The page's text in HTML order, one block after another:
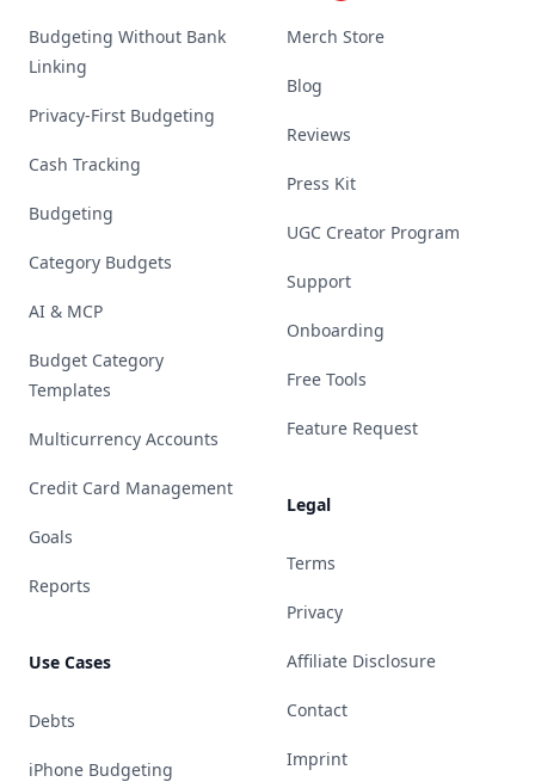
Budgeting Without Bank
Linking
Privacy-First Budgeting
Cash Tracking
Budgeting
Category Budgets
AI & MCP
Budget Category
Templates
Multicurrency Accounts
Credit Card Management
Goals
Reports
Use Cases
Debts
iPhone Budgeting
Merch Store
Blog
Reviews
Press Kit
UGC Creator Program
Support
Onboarding
Free Tools
Feature Request
Legal
Terms
Privacy
Affiliate Disclosure
Contact
Imprint